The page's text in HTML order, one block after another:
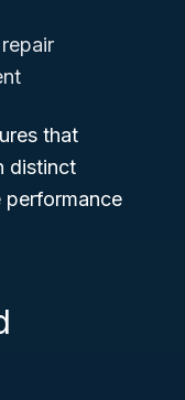
that
distinct